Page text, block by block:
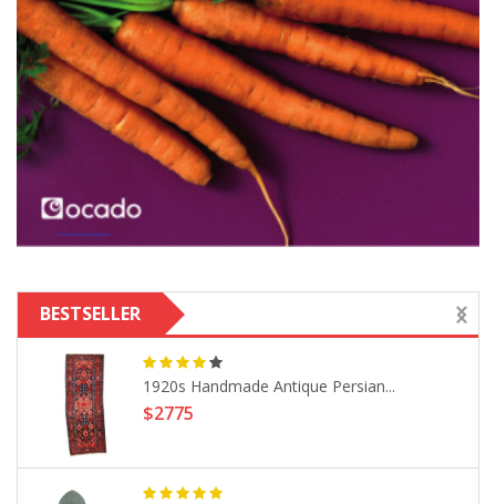
BESTSELLER
1920s Handmade Antique Persian...
$2775